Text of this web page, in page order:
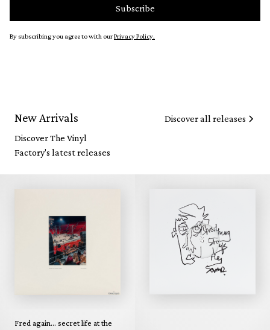
By subscribing you agree to with ourPrivacy Policy.
New Arrivals
Discover The Vinyl
Factory's latest releases
Discover all releases
Fred again... secret life at the